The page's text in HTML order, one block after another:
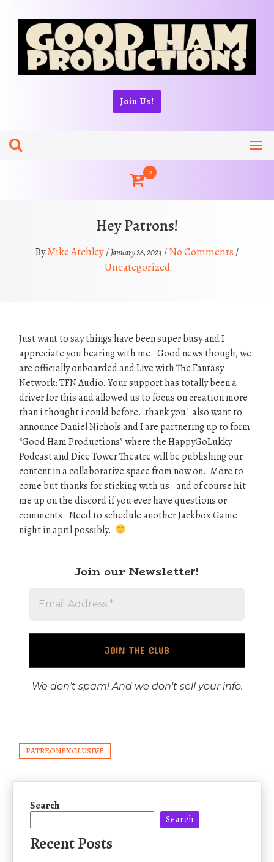
content
Join Us!
0
Hey Patrons!
ByMike Atchley/ January 26, 2023 /No Comments /
Uncategorized
Just want to say things have been super busy and I
appreciate you bearing with me. Good news though, we
are officially onboarded and Live with The Fantasy
Network: TFN Audio. Your support has totally been a
driver for this and allowed us to focus on creation more
than i thought i could before. thank you! also want to
announce Daniel Nichols and I are partnering up to form
“Good Ham Productions” where the HappyGoLukky
Podcast and Dice Tower Theatre will be publishing our
content in a collaborative space from now on. More to
come but thanks for sticking with us. and of course hit
me up on the discord if you ever have questions or
comments. Need to schedule another Jackbox Game
night in april possibly.
Join our Newsletter!
We don’t spam! And we don't sell your info.
PATREONEXCLUSIVE
Search
Search
Recent Posts